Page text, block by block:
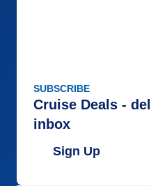
SUBSCRIBE
Cruise Deals -
inbox
Sign Up